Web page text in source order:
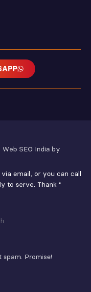
SEO India by
email, or you can call
to serve. Thank ”
Promise!